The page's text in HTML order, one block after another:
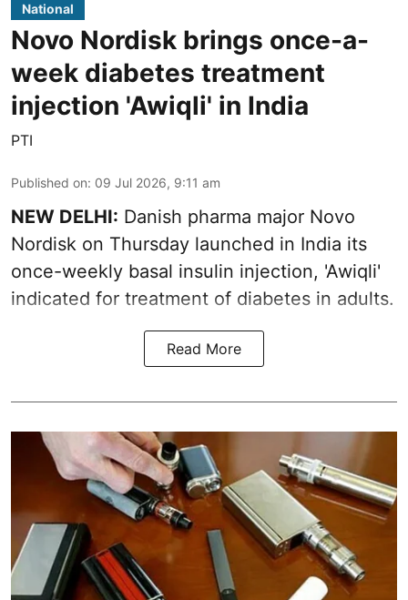
National
Novo Nordisk brings once-a-
week diabetes treatment
injection 'Awiqli' in India
PTI
Published on: 09 Jul 2026, 9:11 am
NEW DELHI: Danish pharma major Novo
Nordisk on Thursday launched in India its
once-weekly basal insulin injection, 'Awiqli'
indicated for treatment of diabetes in adults.
Read More